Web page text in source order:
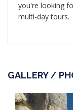
you're looking
multi-day tours.
GALLERY /